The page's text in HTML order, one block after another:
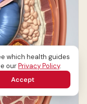
which health guides
ourPrivacy Policy.
Accept